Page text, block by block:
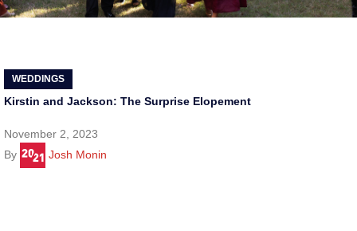
WEDDINGS
Kirstin and Jackson: The Surprise Elopement
November 2, 2023
By
Josh Monin